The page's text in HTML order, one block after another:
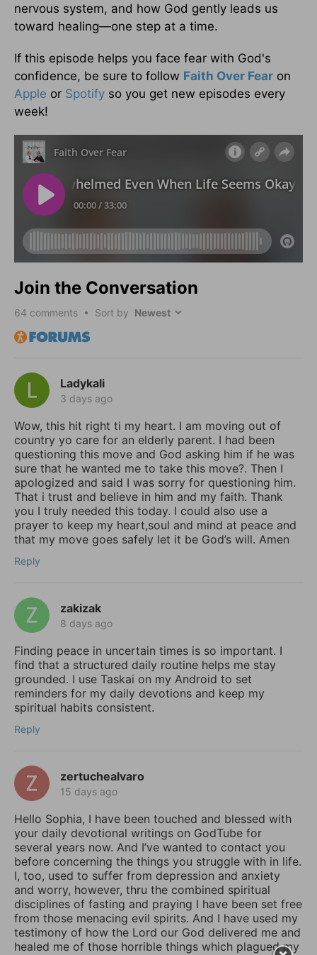
nervous system, and how God gently leads us
toward healing—one step at a time.
If this episode helps you face fear with God's
confidence, be sure to follow Faith Over Fear on
Apple or Spotify so you get new episodes every
week!
Join the Conversation
64 comments • Sort by
Ladykali
3 days ago
Wow, this hit right ti my heart. I am moving out of
country yo care for an elderly parent. I had been
questioning this move and God asking him if he was
sure that he wanted me to take this move?. Then I
apologized and said I was sorry for questioning him.
That i trust and believe in him and my faith. Thank
you I truly needed this today. I could also use a
prayer to keep my heart,soul and mind at peace and
that my move goes safely let it be God’s will. Amen
Reply
zakizak
8 days ago
Finding peace in uncertain times is so important. I
find that a structured daily routine helps me stay
grounded. I use Taskai on my Android to set
reminders for my daily devotions and keep my
spiritual habits consistent.
Reply
zertuchealvaro
15 days ago
Hello Sophia, I have been touched and blessed with
your daily devotional writings on GodTube for
several years now. And I’ve wanted to contact you
before concerning the things you struggle with in life.
I, too, used to suffer from depression and anxiety
and worry, however, thru the combined spiritual
disciplines of fasting and praying I have been set free
from those menacing evil spirits. And I have used my
testimony of how the Lord our God delivered me and
healed me of those horrible things which plagued my